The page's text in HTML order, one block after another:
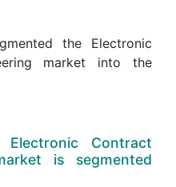
the Electronic
market into the
Contract
is segmented